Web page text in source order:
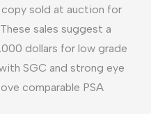
copy sold at auction for
sales suggest a
dollars for low grade
SGC and strong eye
comparable PSA